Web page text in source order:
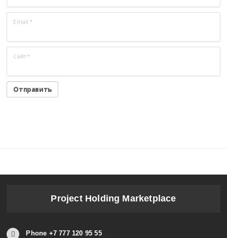
Email *
Сайт*
Project Holding Marketplace
Phone +7 777 120 95 55